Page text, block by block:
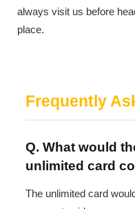
always visit us before
place.
Frequently
Q. What would
unlimited card
The unlimited card